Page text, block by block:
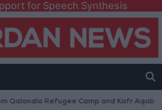
for Speech Synthesis
Refugee Camp and Kafr Aqab